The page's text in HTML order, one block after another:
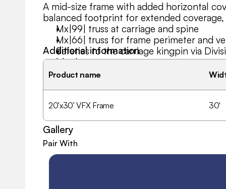
A mid-size frame with added horizontal
balanced footprint for extended
Mx|99| truss at carriage and spine
Mx|66| truss for frame perimeter and
Safeties to the carriage kingpin via
blocks
Use as digital key or skinned for solid
Additional information
Product name
20’x30’ VFX Frame 30'
Gallery
Pair With